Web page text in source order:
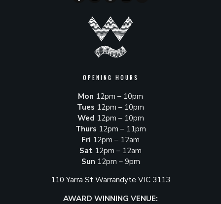
OPENING HOURS
Mon 12pm – 10pm
Tues 12pm – 10pm
Wed 12pm – 10pm
Thurs 12pm – 11pm
Fri 12pm – 12am
Sat 12pm – 12am
Sun 12pm – 9pm
110 Yarra St Warrandyte VIC 3113
AWARD WINNING VENUE: